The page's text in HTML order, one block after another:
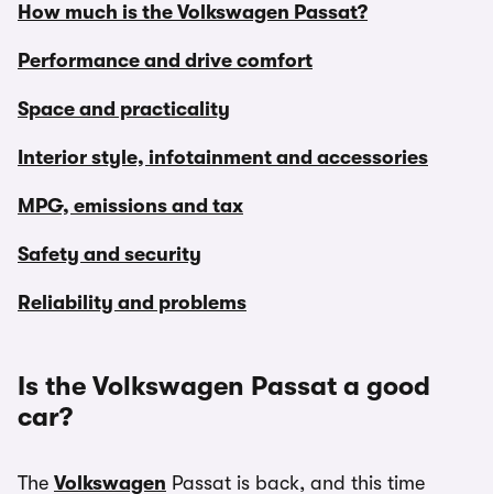
How much is the Volkswagen Passat?
Performance and drive comfort
Space and practicality
Interior style, infotainment and accessories
MPG, emissions and tax
Safety and security
Reliability and problems
Is the Volkswagen Passat a good
car?
The Volkswagen Passat is back, and this time